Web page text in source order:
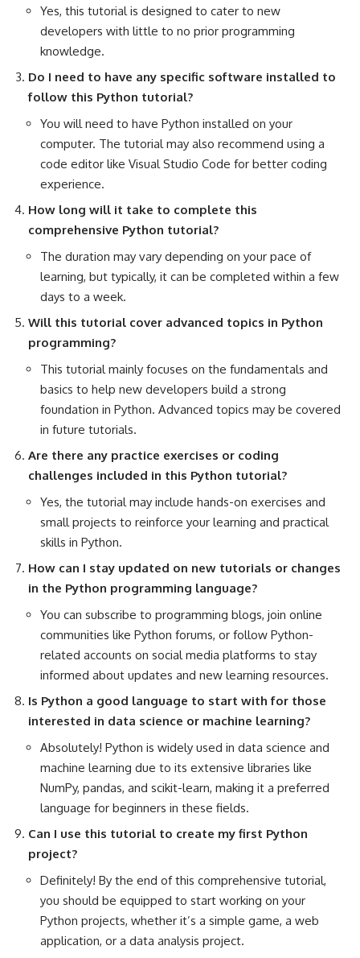
Yes, this tutorial is designed to cater to new
developers with little to no prior programming
knowledge.
Do I need to have any specific software installed to
follow this Python tutorial?
You will need to have Python installed on your
computer. The tutorial may also recommend using a
code editor like Visual Studio Code for better coding
experience.
How long will it take to complete this
comprehensive Python tutorial?
The duration may vary depending on your pace of
learning, but typically, it can be completed within a few
days to a week.
Will this tutorial cover advanced topics in Python
programming?
This tutorial mainly focuses on the fundamentals and
basics to help new developers build a strong
foundation in Python. Advanced topics may be covered
in future tutorials.
Are there any practice exercises or coding
challenges included in this Python tutorial?
Yes, the tutorial may include hands-on exercises and
small projects to reinforce your learning and practical
skills in Python.
How can I stay updated on new tutorials or changes
in the Python programming language?
You can subscribe to programming blogs, join online
communities like Python forums, or follow Python-
related accounts on social media platforms to stay
informed about updates and new learning resources.
Is Python a good language to start with for those
interested in data science or machine learning?
Absolutely! Python is widely used in data science and
machine learning due to its extensive libraries like
NumPy, pandas, and scikit-learn, making it a preferred
language for beginners in these fields.
Can I use this tutorial to create my first Python
project?
Definitely! By the end of this comprehensive tutorial,
you should be equipped to start working on your
Python projects, whether it’s a simple game, a web
application, or a data analysis project.